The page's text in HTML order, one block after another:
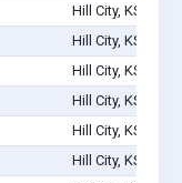
Hill City, KS 67642
Hill City, KS 67642
Hill City, KS 67642
Hill City, KS 67642
Hill City, KS 67642
Hill City, KS 67642